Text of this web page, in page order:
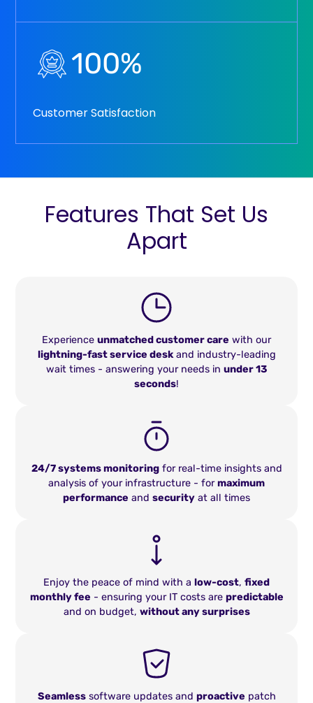
100%
Customer Satisfaction
Features That Set Us
Apart
Experience unmatched customer care with our
lightning-fast service deskand industry-leading
wait times - answering your needs in under 13
seconds!
24/7 systems monitoringfor real-time insights and
analysis of your infrastructure - formaximum
performance and security at all times
Enjoy the peace of mind with a low-cost, fixed
monthly fee - ensuring your IT costs are predictable
and on budget, without any surprises
Seamlesssoftware updates and proactive patch